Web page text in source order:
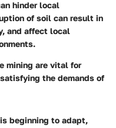
hinder local
of soil can result in
and affect local
mining are vital for
the demands of
beginning to adapt,